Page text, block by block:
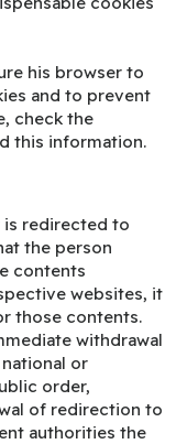
his browser to
and to prevent
check the
this information.
is redirected to
the person
contents
websites, it
those contents.
withdrawal
or
order,
of redirection to
authorities the